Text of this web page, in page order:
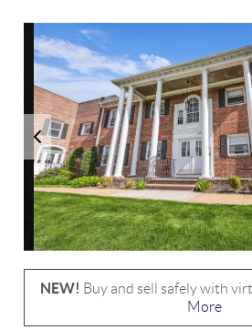
NEW! Buy and sell safely with
More